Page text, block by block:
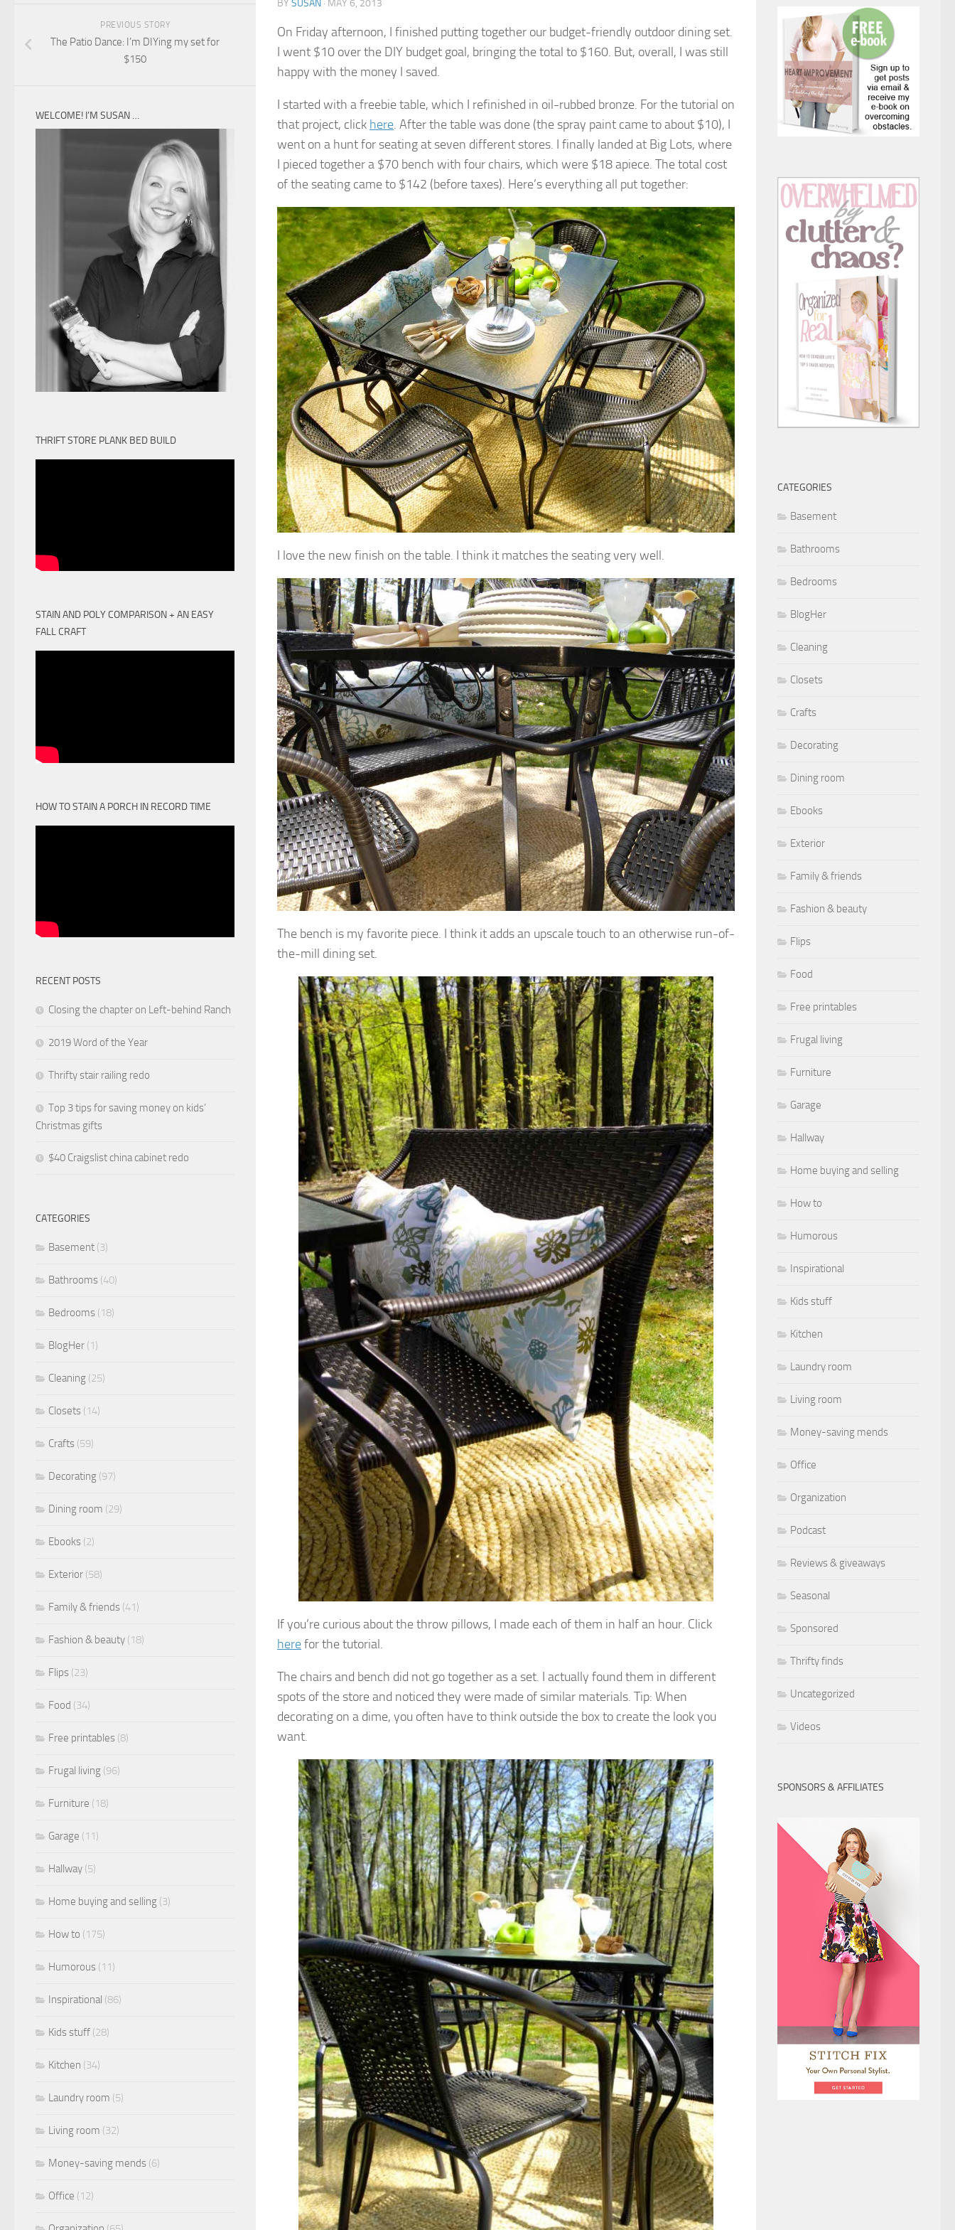
BY SUSAN · MAY 6, 2013
On Friday afternoon, I finished putting together our budget-friendly outdoor dining set.
I went $10 over the DIY budget goal, bringing the total to $160. But, overall, I was still
happy with the money I saved.
I started with a freebie table, which I refinished in oil-rubbed bronze. For the tutorial on
that project, click here. After the table was done (the spray paint came to about $10), I
went on a hunt for seating at seven different stores. I finally landed at Big Lots, where
I pieced together a $70 bench with four chairs, which were $18 apiece. The total cost
of the seating came to $142 (before taxes). Here’s everything all put together:
I love the new finish on the table. I think it matches the seating very well.
The bench is my favorite piece. I think it adds an upscale touch to an otherwise run-of-
the-mill dining set.
If you’re curious about the throw pillows, I made each of them in half an hour. Click
herefor the tutorial.
The chairs and bench did not go together as a set. I actually found them in different
spots of the store and noticed they were made of similar materials. Tip: When
decorating on a dime, you often have to think outside the box to create the look you
want.
PREVIOUS STORY
The Patio Dance: I’m DIYing my set for
$150
WELCOME! I’M SUSAN …
THRIFT STORE PLANK BED BUILD
STAIN AND POLY COMPARISON + AN EASY
FALL CRAFT
HOW TO STAIN A PORCH IN RECORD TIME
RECENT POSTS
Closing the chapter on Left-behind Ranch
2019 Word of the Year
Thrifty stair railing redo
Top 3 tips for saving money on kids’
Christmas gifts
$40 Craigslist china cabinet redo
CATEGORIES
Basement (3)
Bathrooms (40)
Bedrooms (18)
BlogHer (1)
Cleaning (25)
Closets (14)
Crafts (59)
Decorating (97)
Dining room (29)
Ebooks (2)
Exterior (58)
Family & friends (41)
Fashion & beauty (18)
Flips (23)
Food (34)
Free printables (8)
Frugal living (96)
Furniture (18)
Garage (11)
Hallway (5)
Home buying and selling (3)
How to (175)
Humorous (11)
Inspirational (86)
Kids stuff (28)
Kitchen (34)
Laundry room (5)
Living room (32)
Money-saving mends (6)
Office (12)
CATEGORIES
Basement
Bathrooms
Bedrooms
BlogHer
Cleaning
Closets
Crafts
Decorating
Dining room
Ebooks
Exterior
Family & friends
Fashion & beauty
Flips
Food
Free printables
Frugal living
Furniture
Garage
Hallway
Home buying and selling
How to
Humorous
Inspirational
Kids stuff
Kitchen
Laundry room
Living room
Money-saving mends
Office
Organization
Podcast
Reviews & giveaways
Seasonal
Sponsored
Thrifty finds
Uncategorized
Videos
SPONSORS & AFFILIATES